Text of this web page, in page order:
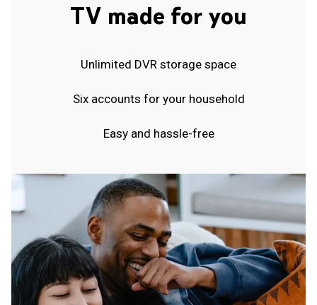
TV made for you
Unlimited DVR storage space
Six accounts for your household
Easy and hassle-free